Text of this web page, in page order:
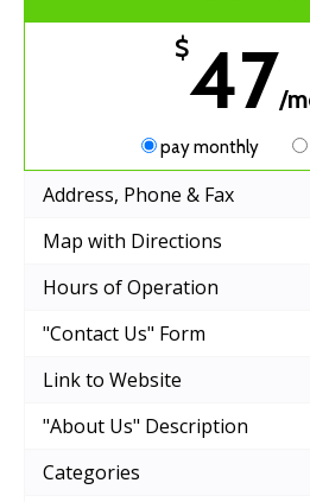
$47/
pay monthly
Address, Phone & Fax
Map with Directions
Hours of Operation
"Contact Us" Form
Link to Website
"About Us" Description
Categories